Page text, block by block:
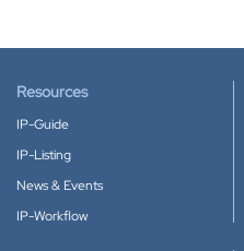
Resources
IP-Guide
IP-Listing
News & Events
IP-Workflow